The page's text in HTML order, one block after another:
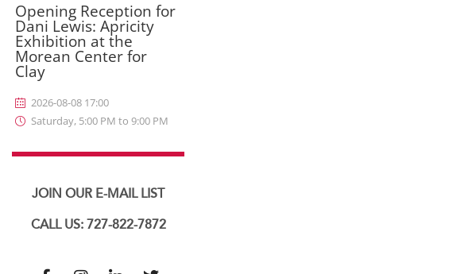
Opening Reception for
Dani Lewis: Apricity
Exhibition at the
Morean Center for
Clay
2026-08-08 17:00
Saturday, 5:00 PM to 9:00 PM
JOIN OUR E-MAIL LIST
CALL US: 727-822-7872